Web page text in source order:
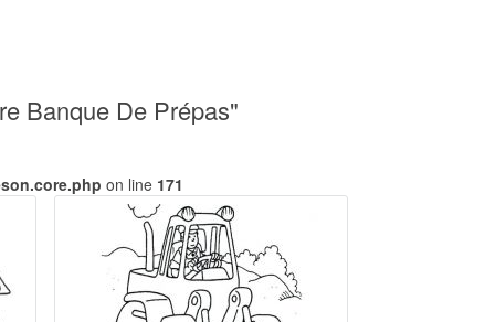
Banque De Prépas"
on line 171